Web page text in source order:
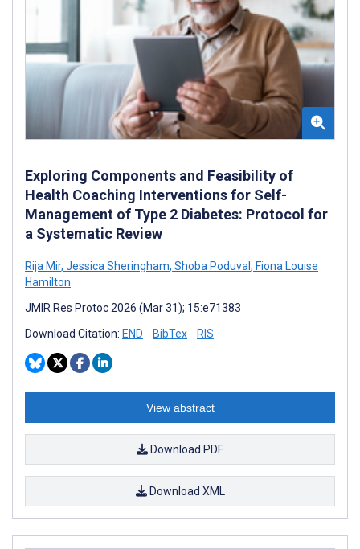
Exploring Components and Feasibility of
Health Coaching Interventions for Self-
Management of Type 2 Diabetes: Protocol for
a Systematic Review
Rija Mir, Jessica Sheringham, Shoba Poduval , Fiona Louise
Hamilton
JMIR Res Protoc 2026 (Mar 31); 15:e71383
Download Citation: END BibTex RIS
View abstract
Download PDF
Download XML